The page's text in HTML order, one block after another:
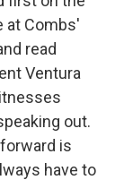
at Combs'
read
Ventura
out.
is
have to